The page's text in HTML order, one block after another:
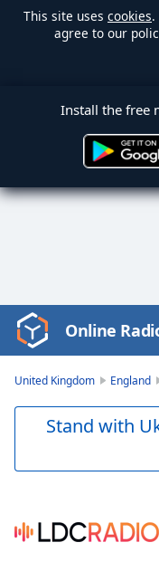
This site uses cookies.
agree to our
Install the free
Video
Player
Skip
Forward
Mute
Online
United Kingdom England
Stand with